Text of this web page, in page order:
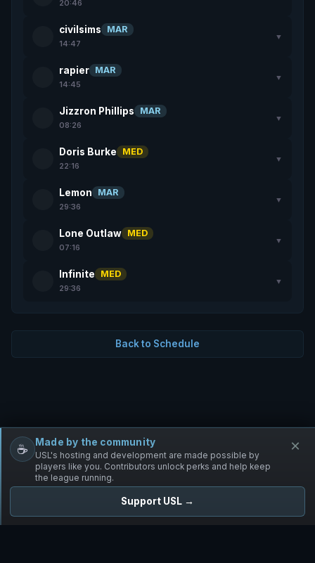
20:46
civilsims MAR
14:47
▼
rapier MAR
14:45
▼
Jizzron Phillips MAR
08:26
▼
Doris Burke MED
22:16
▼
Lemon MAR
29:36
▼
Lone Outlaw MED
07:16
▼
Infinite MED
29:36
▼
Back to Schedule
Free Infantry Discord Donate
UNIFIED SKIRMISH LEAGUE
☕ Made by the community
USL's hosting and development are made possible by
players like you. Contributors unlock perks and help keep
the league running.
Support USL →
×